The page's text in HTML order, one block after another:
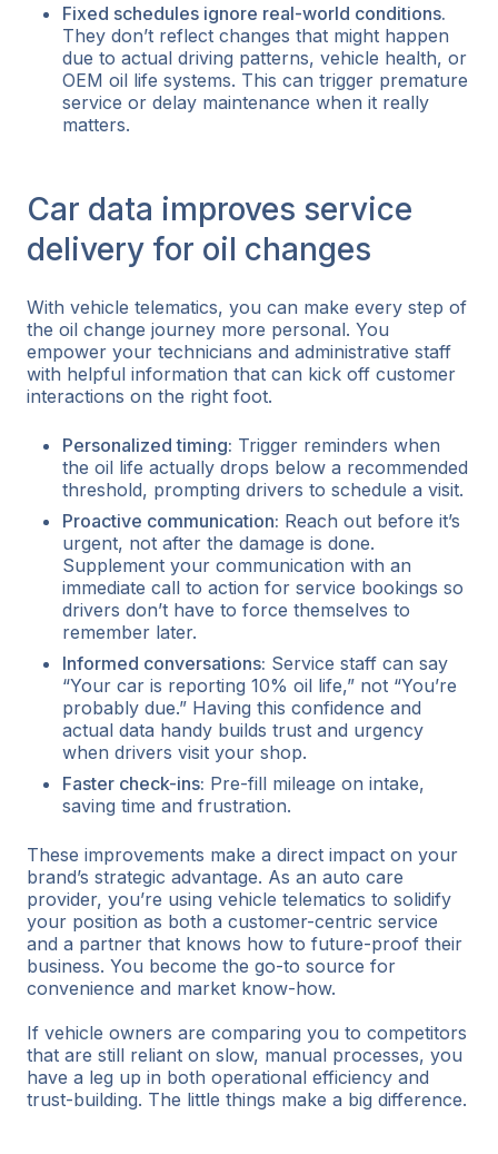
Fixed schedules ignore real-world conditions.
They don’t reflect changes that might happen
due to actual driving patterns, vehicle health, or
OEM oil life systems. This can trigger premature
service or delay maintenance when it really
matters.
Car data improves service
delivery for oil changes
With vehicle telematics, you can make every step of
the oil change journey more personal. You
empower your technicians and administrative staff
with helpful information that can kick off customer
interactions on the right foot.
Personalized timing: Trigger reminders when
the oil life actually drops below a recommended
threshold, prompting drivers to schedule a visit.
Proactive communication: Reach out before it’s
urgent, not after the damage is done.
Supplement your communication with an
immediate call to action for service bookings so
drivers don’t have to force themselves to
remember later.
Informed conversations: Service staff can say
“Your car is reporting 10% oil life,” not “You’re
probably due.” Having this confidence and
actual data handy builds trust and urgency
when drivers visit your shop.
Faster check-ins: Pre-fill mileage on intake,
saving time and frustration.
These improvements make a direct impact on your
brand’s strategic advantage. As an auto care
provider, you’re using vehicle telematics to solidify
your position as both a customer-centric service
and a partner that knows how to future-proof their
business. You become the go-to source for
convenience and market know-how.
If vehicle owners are comparing you to competitors
that are still reliant on slow, manual processes, you
have a leg up in both operational efficiency and
trust-building. The little things make a big difference.